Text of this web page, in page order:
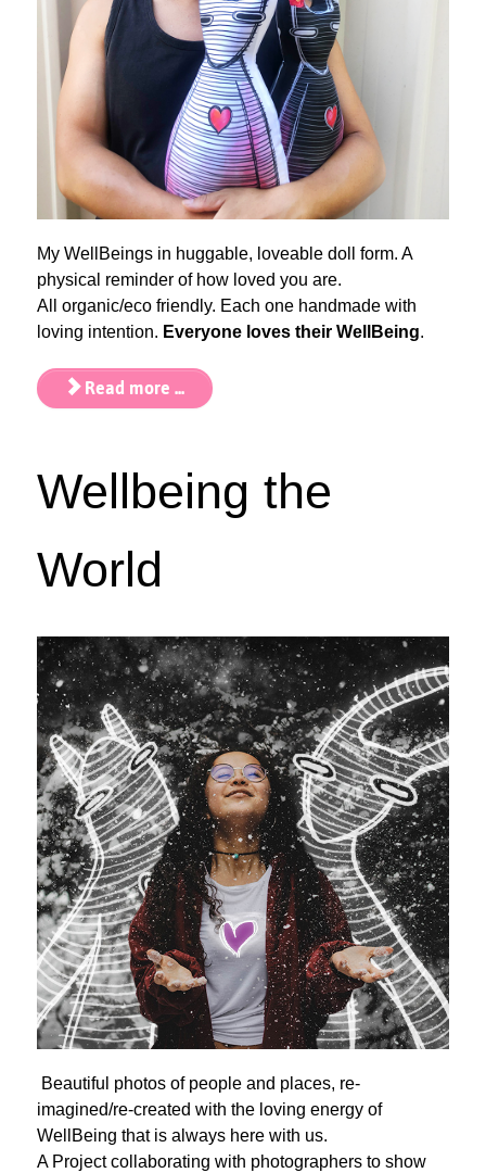
My WellBeings in huggable, loveable doll form. A
physical reminder of how loved you are.
All organic/eco friendly. Each one handmade with
loving intention. Everyone loves their WellBeing.
Read more ...
Wellbeing the
World
Beautiful photos of people and places, re-
imagined/re-created with the loving energy of
WellBeing that is always here with us.
A Project collaborating with photographers to show